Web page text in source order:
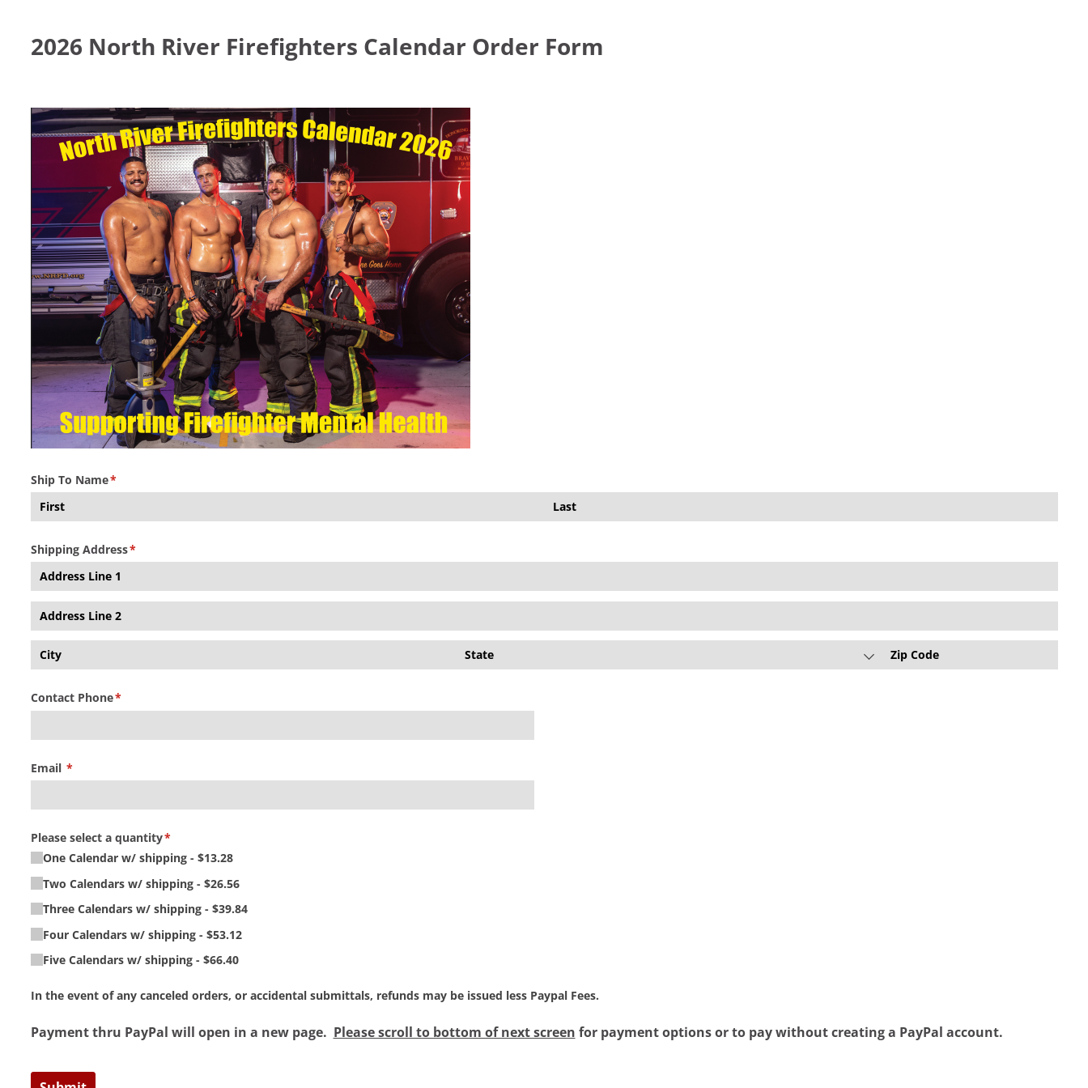
2026 North River Firefighters Calendar Order Form
Ship To Name*
(required)
Shipping Address*
(required)
Contact Phone*
(required)
Email *
(required)
Please select a quantity*
(required)
One Calendar w/​ shipping
$13.28
Two Calendars w/​ shipping
$26.56
Three Calendars w/​ shipping
$39.84
Four Calendars w/​ shipping
$53.12
Five Calendars w/​ shipping
$66.40
In the event of any canceled orders, or accidental submittals, refunds may be issued less Paypal Fees.
Payment thru PayPal will open in a new page. Please scroll to bottom of next screen for payment options or to pay without creating a PayPal account.